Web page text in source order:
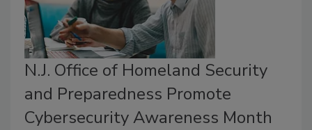
N.J. Office of Homeland Security
and Preparedness Promote
Cybersecurity Awareness Month